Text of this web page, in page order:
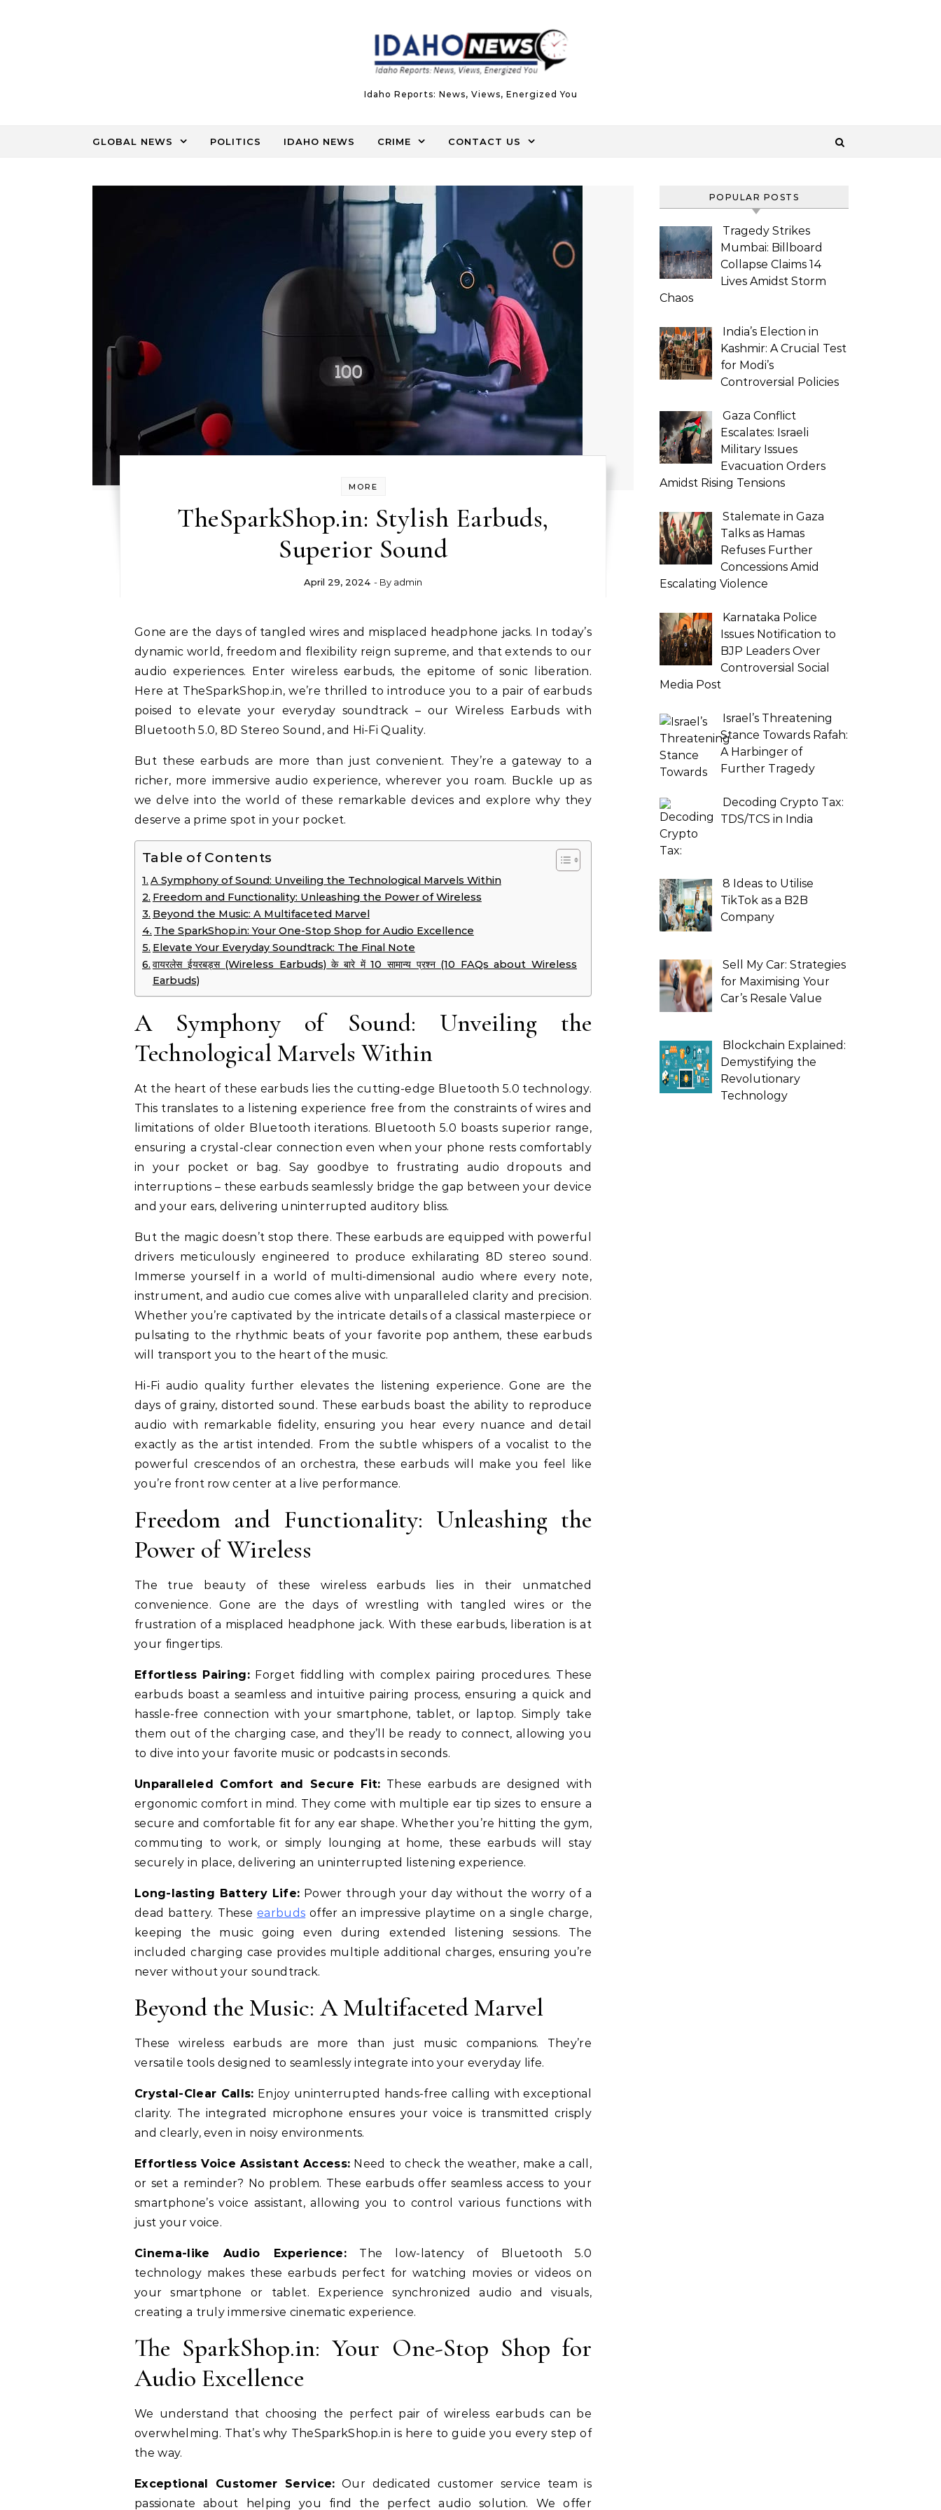
Idaho Reports: News, Views, Energized You
GLOBAL NEWS POLITICS IDAHO NEWS CRIME CONTACT US
MORE
TheSparkShop.in: Stylish Earbuds,
Superior Sound
April 29, 2024 - By admin
Gone are the days of tangled wires and misplaced headphone jacks. In today’s
dynamic world, freedom and flexibility reign supreme, and that extends to our
audio experiences. Enter wireless earbuds, the epitome of sonic liberation.
Here at TheSparkShop.in, we’re thrilled to introduce you to a pair of earbuds
poised to elevate your everyday soundtrack – our Wireless Earbuds with
Bluetooth 5.0, 8D Stereo Sound, and Hi-Fi Quality.
But these earbuds are more than just convenient. They’re a gateway to a
richer, more immersive audio experience, wherever you roam. Buckle up as
we delve into the world of these remarkable devices and explore why they
deserve a prime spot in your pocket.
Table of Contents
A Symphony of Sound: Unveiling the Technological Marvels Within
Freedom and Functionality: Unleashing the Power of Wireless
Beyond the Music: A Multifaceted Marvel
The SparkShop.in: Your One-Stop Shop for Audio Excellence
Elevate Your Everyday Soundtrack: The Final Note
वायरलेस ईयरबड्स (Wireless Earbuds) के बारे में 10 सामान्य प्रश्न (10 FAQs about Wireless
Earbuds)
A Symphony of Sound: Unveiling the
Technological Marvels Within
At the heart of these earbuds lies the cutting-edge Bluetooth 5.0 technology.
This translates to a listening experience free from the constraints of wires and
limitations of older Bluetooth iterations. Bluetooth 5.0 boasts superior range,
ensuring a crystal-clear connection even when your phone rests comfortably
in your pocket or bag. Say goodbye to frustrating audio dropouts and
interruptions – these earbuds seamlessly bridge the gap between your device
and your ears, delivering uninterrupted auditory bliss.
But the magic doesn’t stop there. These earbuds are equipped with powerful
drivers meticulously engineered to produce exhilarating 8D stereo sound.
Immerse yourself in a world of multi-dimensional audio where every note,
instrument, and audio cue comes alive with unparalleled clarity and precision.
Whether you’re captivated by the intricate details of a classical masterpiece or
pulsating to the rhythmic beats of your favorite pop anthem, these earbuds
will transport you to the heart of the music.
Hi-Fi audio quality further elevates the listening experience. Gone are the
days of grainy, distorted sound. These earbuds boast the ability to reproduce
audio with remarkable fidelity, ensuring you hear every nuance and detail
exactly as the artist intended. From the subtle whispers of a vocalist to the
powerful crescendos of an orchestra, these earbuds will make you feel like
you’re front row center at a live performance.
Freedom and Functionality: Unleashing the
Power of Wireless
The true beauty of these wireless earbuds lies in their unmatched
convenience. Gone are the days of wrestling with tangled wires or the
frustration of a misplaced headphone jack. With these earbuds, liberation is at
your fingertips.
Effortless Pairing: Forget fiddling with complex pairing procedures. These
earbuds boast a seamless and intuitive pairing process, ensuring a quick and
hassle-free connection with your smartphone, tablet, or laptop. Simply take
them out of the charging case, and they’ll be ready to connect, allowing you
to dive into your favorite music or podcasts in seconds.
Unparalleled Comfort and Secure Fit: These earbuds are designed with
ergonomic comfort in mind. They come with multiple ear tip sizes to ensure a
secure and comfortable fit for any ear shape. Whether you’re hitting the gym,
commuting to work, or simply lounging at home, these earbuds will stay
securely in place, delivering an uninterrupted listening experience.
Long-lasting Battery Life: Power through your day without the worry of a
dead battery. These earbuds offer an impressive playtime on a single charge,
keeping the music going even during extended listening sessions. The
included charging case provides multiple additional charges, ensuring you’re
never without your soundtrack.
Beyond the Music: A Multifaceted Marvel
These wireless earbuds are more than just music companions. They’re
versatile tools designed to seamlessly integrate into your everyday life.
Crystal-Clear Calls: Enjoy uninterrupted hands-free calling with exceptional
clarity. The integrated microphone ensures your voice is transmitted crisply
and clearly, even in noisy environments.
Effortless Voice Assistant Access: Need to check the weather, make a call,
or set a reminder? No problem. These earbuds offer seamless access to your
smartphone’s voice assistant, allowing you to control various functions with
just your voice.
Cinema-like Audio Experience: The low-latency of Bluetooth 5.0
technology makes these earbuds perfect for watching movies or videos on
your smartphone or tablet. Experience synchronized audio and visuals,
creating a truly immersive cinematic experience.
The SparkShop.in: Your One-Stop Shop for
Audio Excellence
We understand that choosing the perfect pair of wireless earbuds can be
overwhelming. That’s why TheSparkShop.in is here to guide you every step of
the way.
Exceptional Customer Service: Our dedicated customer service team is
passionate about helping you find the perfect audio solution. We offer
POPULAR POSTS
Tragedy Strikes
Mumbai: Billboard
Collapse Claims 14
Lives Amidst Storm
Chaos
India’s Election in
Kashmir: A Crucial Test
for Modi’s
Controversial Policies
Gaza Conflict
Escalates: Israeli
Military Issues
Evacuation Orders
Amidst Rising Tensions
Stalemate in Gaza
Talks as Hamas
Refuses Further
Concessions Amid
Escalating Violence
Karnataka Police
Issues Notification to
BJP Leaders Over
Controversial Social
Media Post
Israel’s Threatening
Stance Towards Rafah:
A Harbinger of
Further Tragedy
Decoding Crypto Tax:
TDS/TCS in India
8 Ideas to Utilise
TikTok as a B2B
Company
Sell My Car: Strategies
for Maximising Your
Car’s Resale Value
Blockchain Explained:
Demystifying the
Revolutionary
Technology